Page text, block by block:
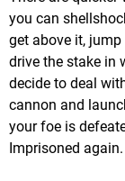
you can
get above it,
drive the stake in
decide to deal
cannon and
your foe is
Imprisoned again.